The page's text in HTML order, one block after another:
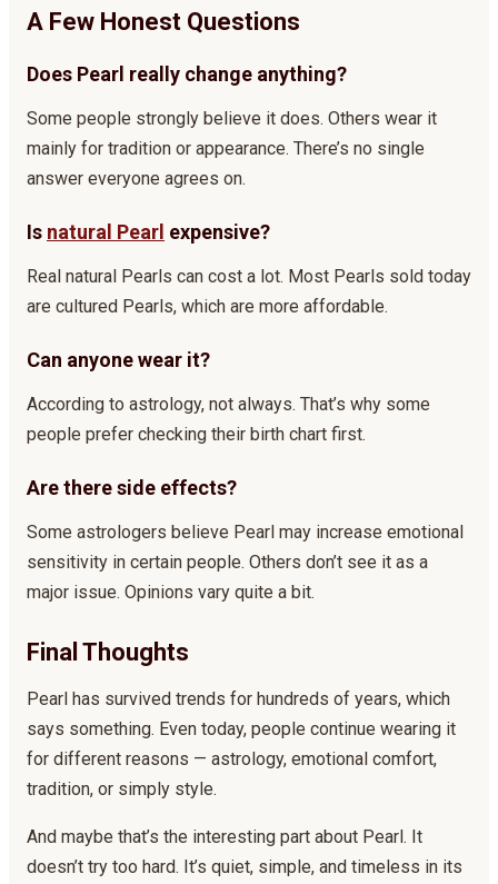
A Few Honest Questions
Does Pearl really change anything?
Some people strongly believe it does. Others wear it
mainly for tradition or appearance. There’s no single
answer everyone agrees on.
Is natural Pearl expensive?
Real natural Pearls can cost a lot. Most Pearls sold today
are cultured Pearls, which are more affordable.
Can anyone wear it?
According to astrology, not always. That’s why some
people prefer checking their birth chart first.
Are there side effects?
Some astrologers believe Pearl may increase emotional
sensitivity in certain people. Others don’t see it as a
major issue. Opinions vary quite a bit.
Final Thoughts
Pearl has survived trends for hundreds of years, which
says something. Even today, people continue wearing it
for different reasons — astrology, emotional comfort,
tradition, or simply style.
And maybe that’s the interesting part about Pearl. It
doesn’t try too hard. It’s quiet, simple, and timeless in its